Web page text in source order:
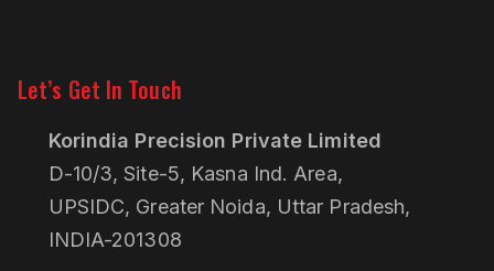
Let’s Get In Touch
Korindia Precision Private Limited
D-10/3, Site-5, Kasna Ind. Area,
UPSIDC, Greater Noida, Uttar Pradesh,
INDIA-201308